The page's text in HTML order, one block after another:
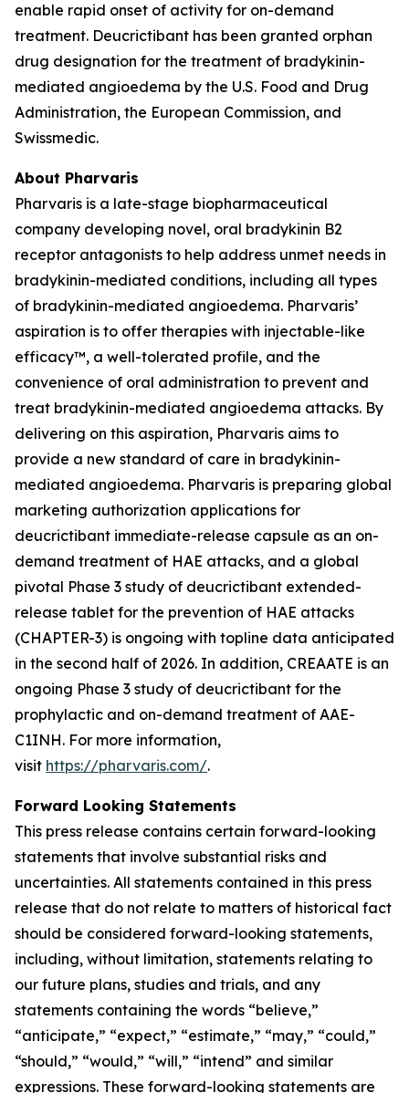
enable rapid onset of activity for on-demand
treatment. Deucrictibant has been granted orphan
drug designation for the treatment of bradykinin-
mediated angioedema by the U.S. Food and Drug
Administration, the European Commission, and
Swissmedic.
About Pharvaris
Pharvaris is a late-stage biopharmaceutical
company developing novel, oral bradykinin B2
receptor antagonists to help address unmet needs in
bradykinin-mediated conditions, including all types
of bradykinin-mediated angioedema. Pharvaris’
aspiration is to offer therapies with injectable-like
efficacy™, a well-tolerated profile, and the
convenience of oral administration to prevent and
treat bradykinin-mediated angioedema attacks. By
delivering on this aspiration, Pharvaris aims to
provide a new standard of care in bradykinin-
mediated angioedema. Pharvaris is preparing global
marketing authorization applications for
deucrictibant immediate-release capsule as an on-
demand treatment of HAE attacks, and a global
pivotal Phase 3 study of deucrictibant extended-
release tablet for the prevention of HAE attacks
(CHAPTER-3) is ongoing with topline data anticipated
in the second half of 2026. In addition, CREAATE is an
ongoing Phase 3 study of deucrictibant for the
prophylactic and on-demand treatment of AAE-
C1INH. For more information,
visit https://pharvaris.com/.
Forward Looking Statements
This press release contains certain forward-looking
statements that involve substantial risks and
uncertainties. All statements contained in this press
release that do not relate to matters of historical fact
should be considered forward-looking statements,
including, without limitation, statements relating to
our future plans, studies and trials, and any
statements containing the words “believe,”
“anticipate,” “expect,” “estimate,” “may,” “could,”
“should,” “would,” “will,” “intend” and similar
expressions. These forward-looking statements are